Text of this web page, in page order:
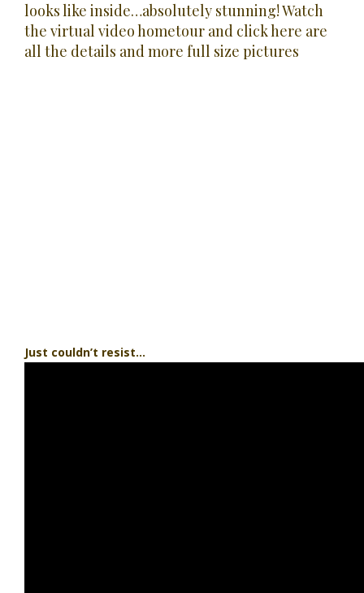
looks like inside…absolutely stunning! Watch
the virtual video hometour and click here are
all the details and more full size pictures
Just couldn’t resist…